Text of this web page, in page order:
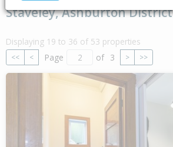
Staveley, Ashburton District
Displaying 19 to 36 of 53 properties
<< < Page of 3 > >>